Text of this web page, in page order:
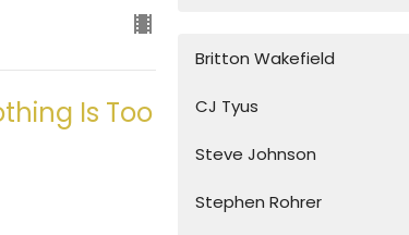
Is Too
Britton Wakefield
CJ Tyus
Steve Johnson
Stephen Rohrer